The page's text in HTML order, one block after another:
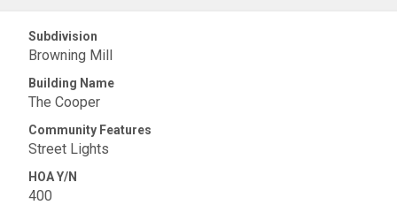
Subdivision
Browning Mill
Building Name
The Cooper
Community Features
Street Lights
HOA Y/N
400